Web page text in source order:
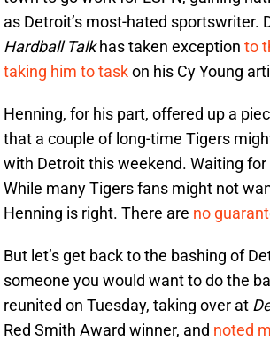
as Detroit’s most-hated sportswriter.
Hardball Talkhas taken exception to
taking him to taskon his Cy Young
Henning, for his part, offered up a
that a couple of long-time Tigers
with Detroit this weekend. Waiting
While many Tigers fans might not
Henning is right. There are no
But let’s get back to the bashing of
someone you would want to do the
reunited on Tuesday, taking over at
Red Smith Award winner, and noted